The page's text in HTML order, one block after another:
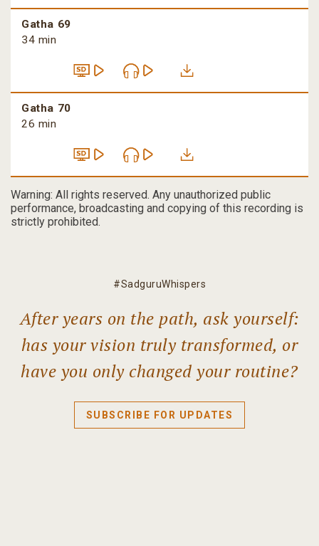
Gatha 69
34 min
Gatha 70
26 min
Warning: All rights reserved. Any unauthorized public
performance, broadcasting and copying of this recording is
strictly prohibited.
#SadguruWhispers
After years on the path, ask yourself:
has your vision truly transformed, or
have you only changed your routine?
SUBSCRIBE FOR UPDATES